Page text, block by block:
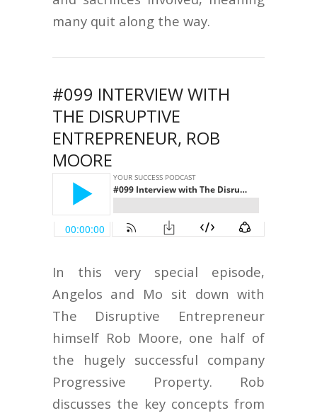
many quit along the way.
#099 INTERVIEW WITH
THE DISRUPTIVE
ENTREPRENEUR, ROB
MOORE
In this very special episode,
Angelos and Mo sit down with
The Disruptive Entrepreneur
himself Rob Moore, one half of
the hugely successful company
Progressive Property. Rob
discusses the key concepts from